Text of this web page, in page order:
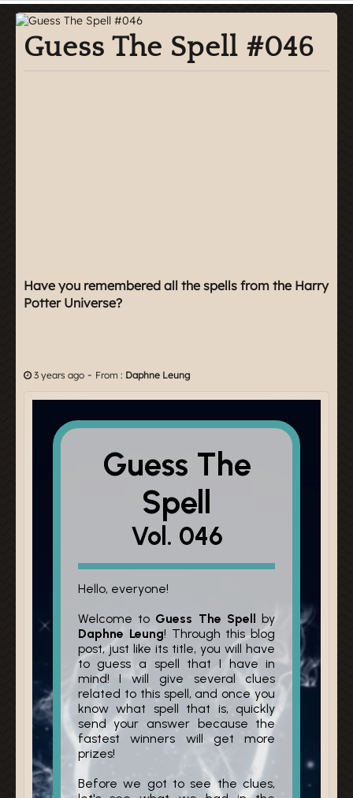
Guess The Spell #046
Have you remembered all the spells from the Harry
Potter Universe?
3 years ago - From : Daphne Leung